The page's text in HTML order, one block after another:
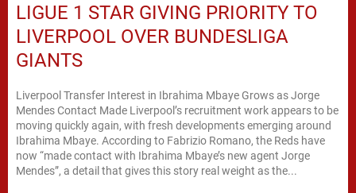
LIGUE 1 STAR GIVING PRIORITY TO
LIVERPOOL OVER BUNDESLIGA
GIANTS
Liverpool Transfer Interest in Ibrahima Mbaye Grows as Jorge
Mendes Contact Made Liverpool’s recruitment work appears to be
moving quickly again, with fresh developments emerging around
Ibrahima Mbaye. According to Fabrizio Romano, the Reds have
now “made contact with Ibrahima Mbaye’s new agent Jorge
Mendes”, a detail that gives this story real weight as the...